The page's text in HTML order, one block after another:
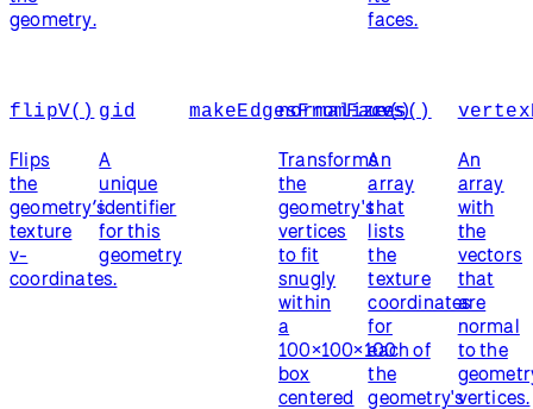
geometry.
faces.
flipV()
Flips
the
geometry’s
texture
v-
coordinates.
gid
A
unique
identifier
for this
geometry
makeEdgesFromFaces()
normalize()
Transforms
the
geometry's
vertices
to fit
snugly
within
a
100×100×100
box
centered
uvs
An
array
that
lists
the
texture
coordinates
for
each of
the
geometry's
An
array
with
the
vectors
that
are
normal
to the
vertices.